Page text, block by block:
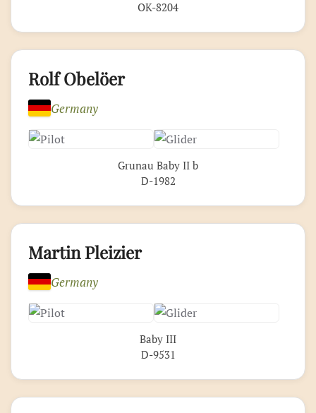
OK-8204
Rolf Obelöer
Germany
Grunau Baby II b
D-1982
Martin Pleizier
Germany
Baby III
D-9531